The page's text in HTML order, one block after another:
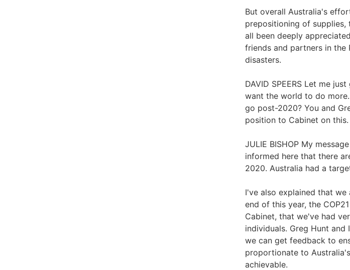
But overall Australia's
prepositioning of supplies,
all been deeply
friends and partners in the
disasters.
DAVID SPEERS Let me
want the world to do
go post-2020? You and
position to Cabinet on
JULIE BISHOP My
informed here that there
2020. Australia had a
I've also explained that
end of this year, the
Cabinet, that we've had
individuals. Greg Hunt
we can get feedback to
proportionate to
achievable.